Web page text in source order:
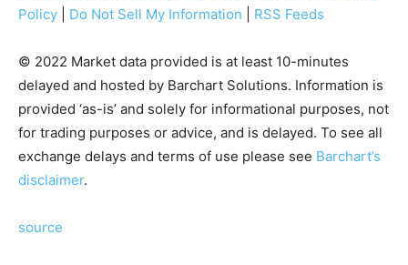
Policy
Do Not Sell My Information RSS Feeds
© 2022 Market data provided is at least 10-minutes
delayed and hosted by Barchart Solutions. Information is
provided ‘as-is’ and solely for informational purposes, not
for trading purposes or advice, and is delayed. To see all
exchange delays and terms of use please see Barchart’s
disclaimer.
source